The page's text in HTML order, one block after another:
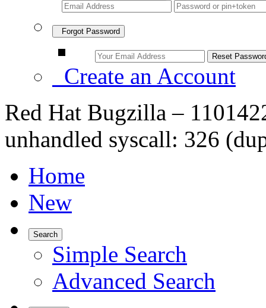
Forgot Password
Create an Account
Red Hat Bugzilla –
unhandled syscall: 326
Home
New
Search
Simple Search
Advanced Search